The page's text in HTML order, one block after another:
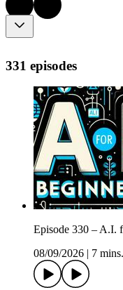
331 episodes
Episode 330 – A.I.
08/09/2026
7 mins.